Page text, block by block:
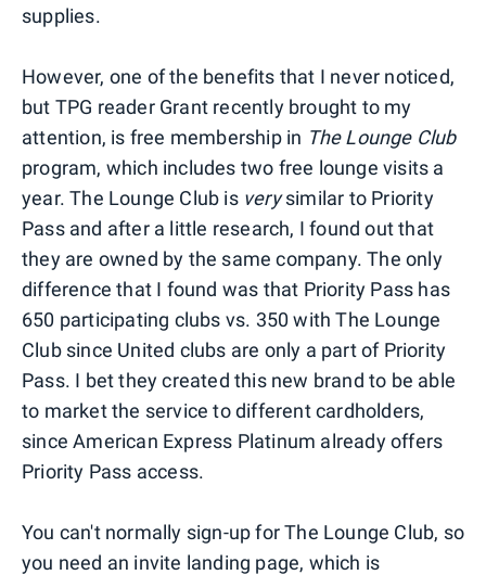
supplies.
However, one of the benefits that I never noticed,
but TPG reader Grant recently brought to my
attention, is free membership in The Lounge Club
program, which includes two free lounge visits a
year. The Lounge Club is verysimilar to Priority
Pass and after a little research, I found out that
they are owned by the same company. The only
difference that I found was that Priority Pass has
650 participating clubs vs. 350 with The Lounge
Club since United clubs are only a part of Priority
Pass. I bet they created this new brand to be able
to market the service to different cardholders,
since American Express Platinum already offers
Priority Pass access.
You can't normally sign-up for The Lounge Club, so
you need an invite landing page, which is